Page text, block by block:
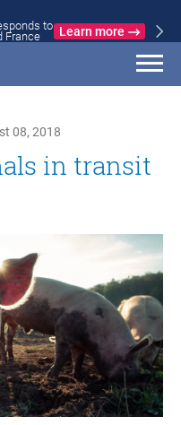
to
France
Learn more
08, 2018
in transit